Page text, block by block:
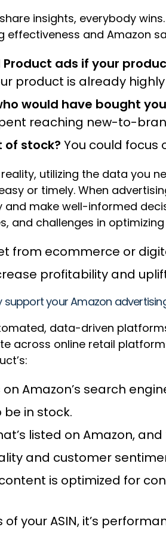
insights, everybody
and Amazon
ads if your
product is already
would have bought
reaching new-to-
stock? You could
utilizing the data
or timely. When
make well-informed
and challenges in
from ecommerce or
profitability and
your Amazon
data-driven
across online retail
on Amazon’s search
in stock.
listed on Amazon,
and customer
is optimized for
of your ASIN, it’s